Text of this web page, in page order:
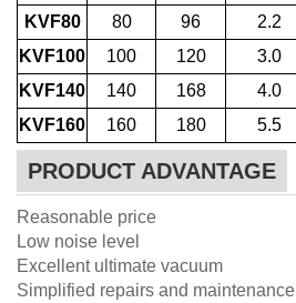
KVF80 80 96 2.2
KVF100
100 120 3.0
KVF140
140 168 4.0
KVF160
160 180 5.5
PRODUCT ADVANTAGE
Reasonable price
Low noise level
Excellent ultimate vacuum
Simplified repairs and maintenance